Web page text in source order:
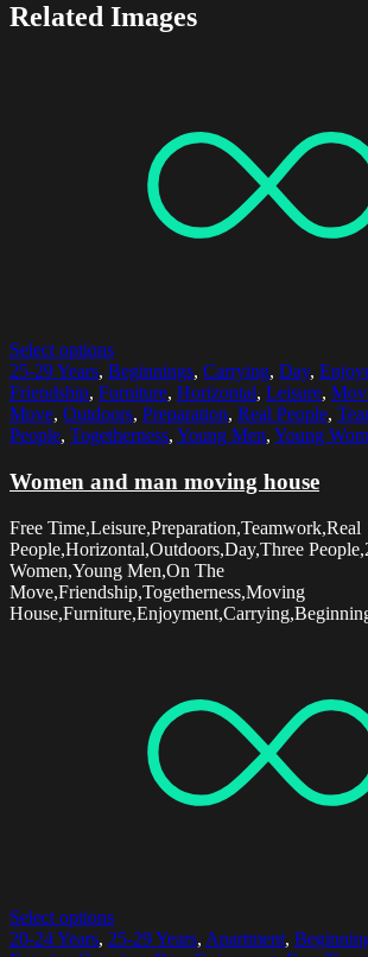
Related Images
Select options
25-29 Years, Beginnings, Carrying, Day,
Friendship, Furniture, Horizontal, Leisure,
Move, Outdoors, Preparation, Real People,
People, Togetherness, Young Men, Young
Women and man moving house
Free Time,Leisure,Preparation,Teamwork,Real
People,Horizontal,Outdoors,Day,Three
Women,Young Men,On The
Move,Friendship,Togetherness,Moving
Select options
20-24 Years, 25-29 Years, Apartment,